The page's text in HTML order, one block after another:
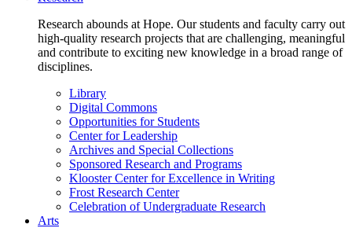
Research abounds at Hope. Our students and faculty carry out
high-quality research projects that are challenging, meaningful
and contribute to exciting new knowledge in a broad range of
disciplines.
Library
Digital Commons
Opportunities for Students
Center for Leadership
Archives and Special Collections
Sponsored Research and Programs
Klooster Center for Excellence in Writing
Frost Research Center
Celebration of Undergraduate Research
Arts